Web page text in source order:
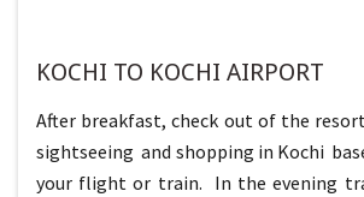
KOCHI TO KOCHI AIRPORT
After breakfast, check out of the
sightseeing and shopping in Kochi
your flight or train. In the evening